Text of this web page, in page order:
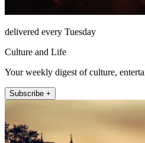
delivered every Tuesday
Culture and Life
Your weekly digest of culture,
Subscribe +